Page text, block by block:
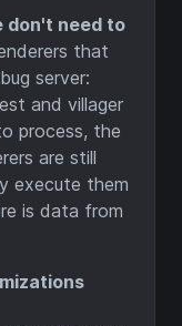
don't need to
that
server:
and villager
process, the
are still
execute them
is data from